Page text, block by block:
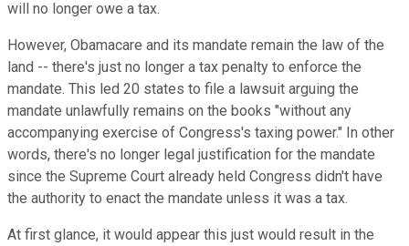
will no longer owe a tax.
However, Obamacare and its mandate remain the law of the
land -- there's just no longer a tax penalty to enforce the
mandate. This led 20 states to file a lawsuit arguing the
mandate unlawfully remains on the books "without any
accompanying exercise of Congress's taxing power." In other
words, there's no longer legal justification for the mandate
since the Supreme Court already held Congress didn't have
the authority to enact the mandate unless it was a tax.
At first glance, it would appear this just would result in the